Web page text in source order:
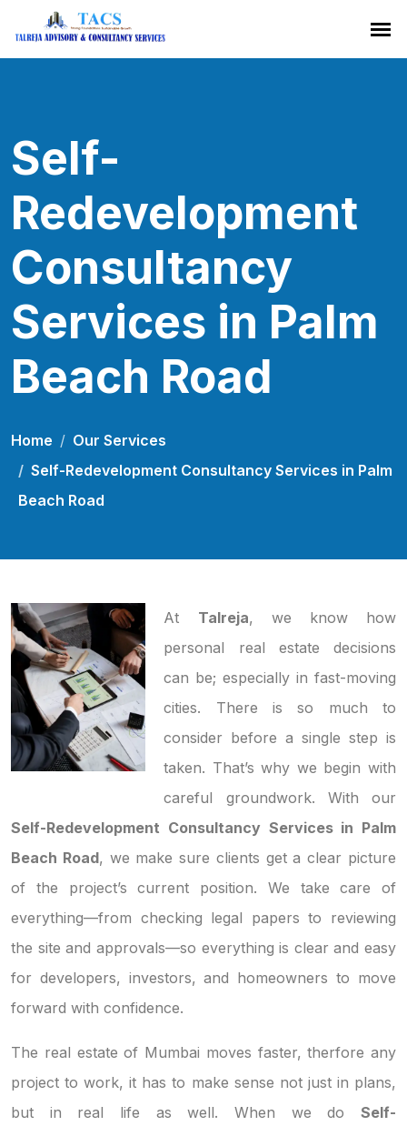
Self-
Redevelopment
Consultancy
Services in Palm
Beach Road
Home
Our Services
Self-Redevelopment Consultancy Services in Palm
Beach Road
At Talreja, we know how
personal real estate decisions
can be; especially in fast-moving
cities. There is so much to
consider before a single step is
taken. That’s why we begin with
careful groundwork. With our
Self-Redevelopment Consultancy Services in Palm
Beach Road, we make sure clients get a clear picture
of the project’s current position. We take care of
everything—from checking legal papers to reviewing
the site and approvals—so everything is clear and easy
for developers, investors, and homeowners to move
forward with confidence.
The real estate of Mumbai moves faster, therfore any
project to work, it has to make sense not just in plans,
but in real life as well. When we do Self-